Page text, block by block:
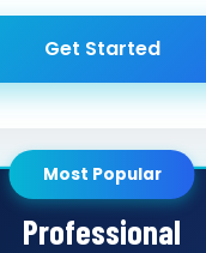
Get Started
Most Popular
Professional